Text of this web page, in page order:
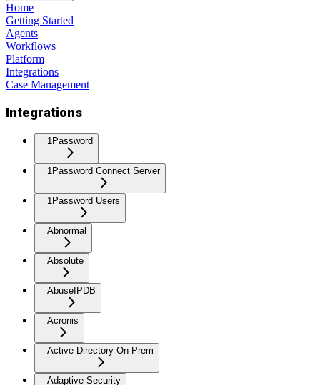
Home
Getting Started
Agents
Workflows
Platform
Integrations
Case Management
Integrations
1Password
1Password Connect Server
1Password Users
Abnormal
Absolute
AbuseIPDB
Acronis
Active Directory On-Prem
Adaptive Security